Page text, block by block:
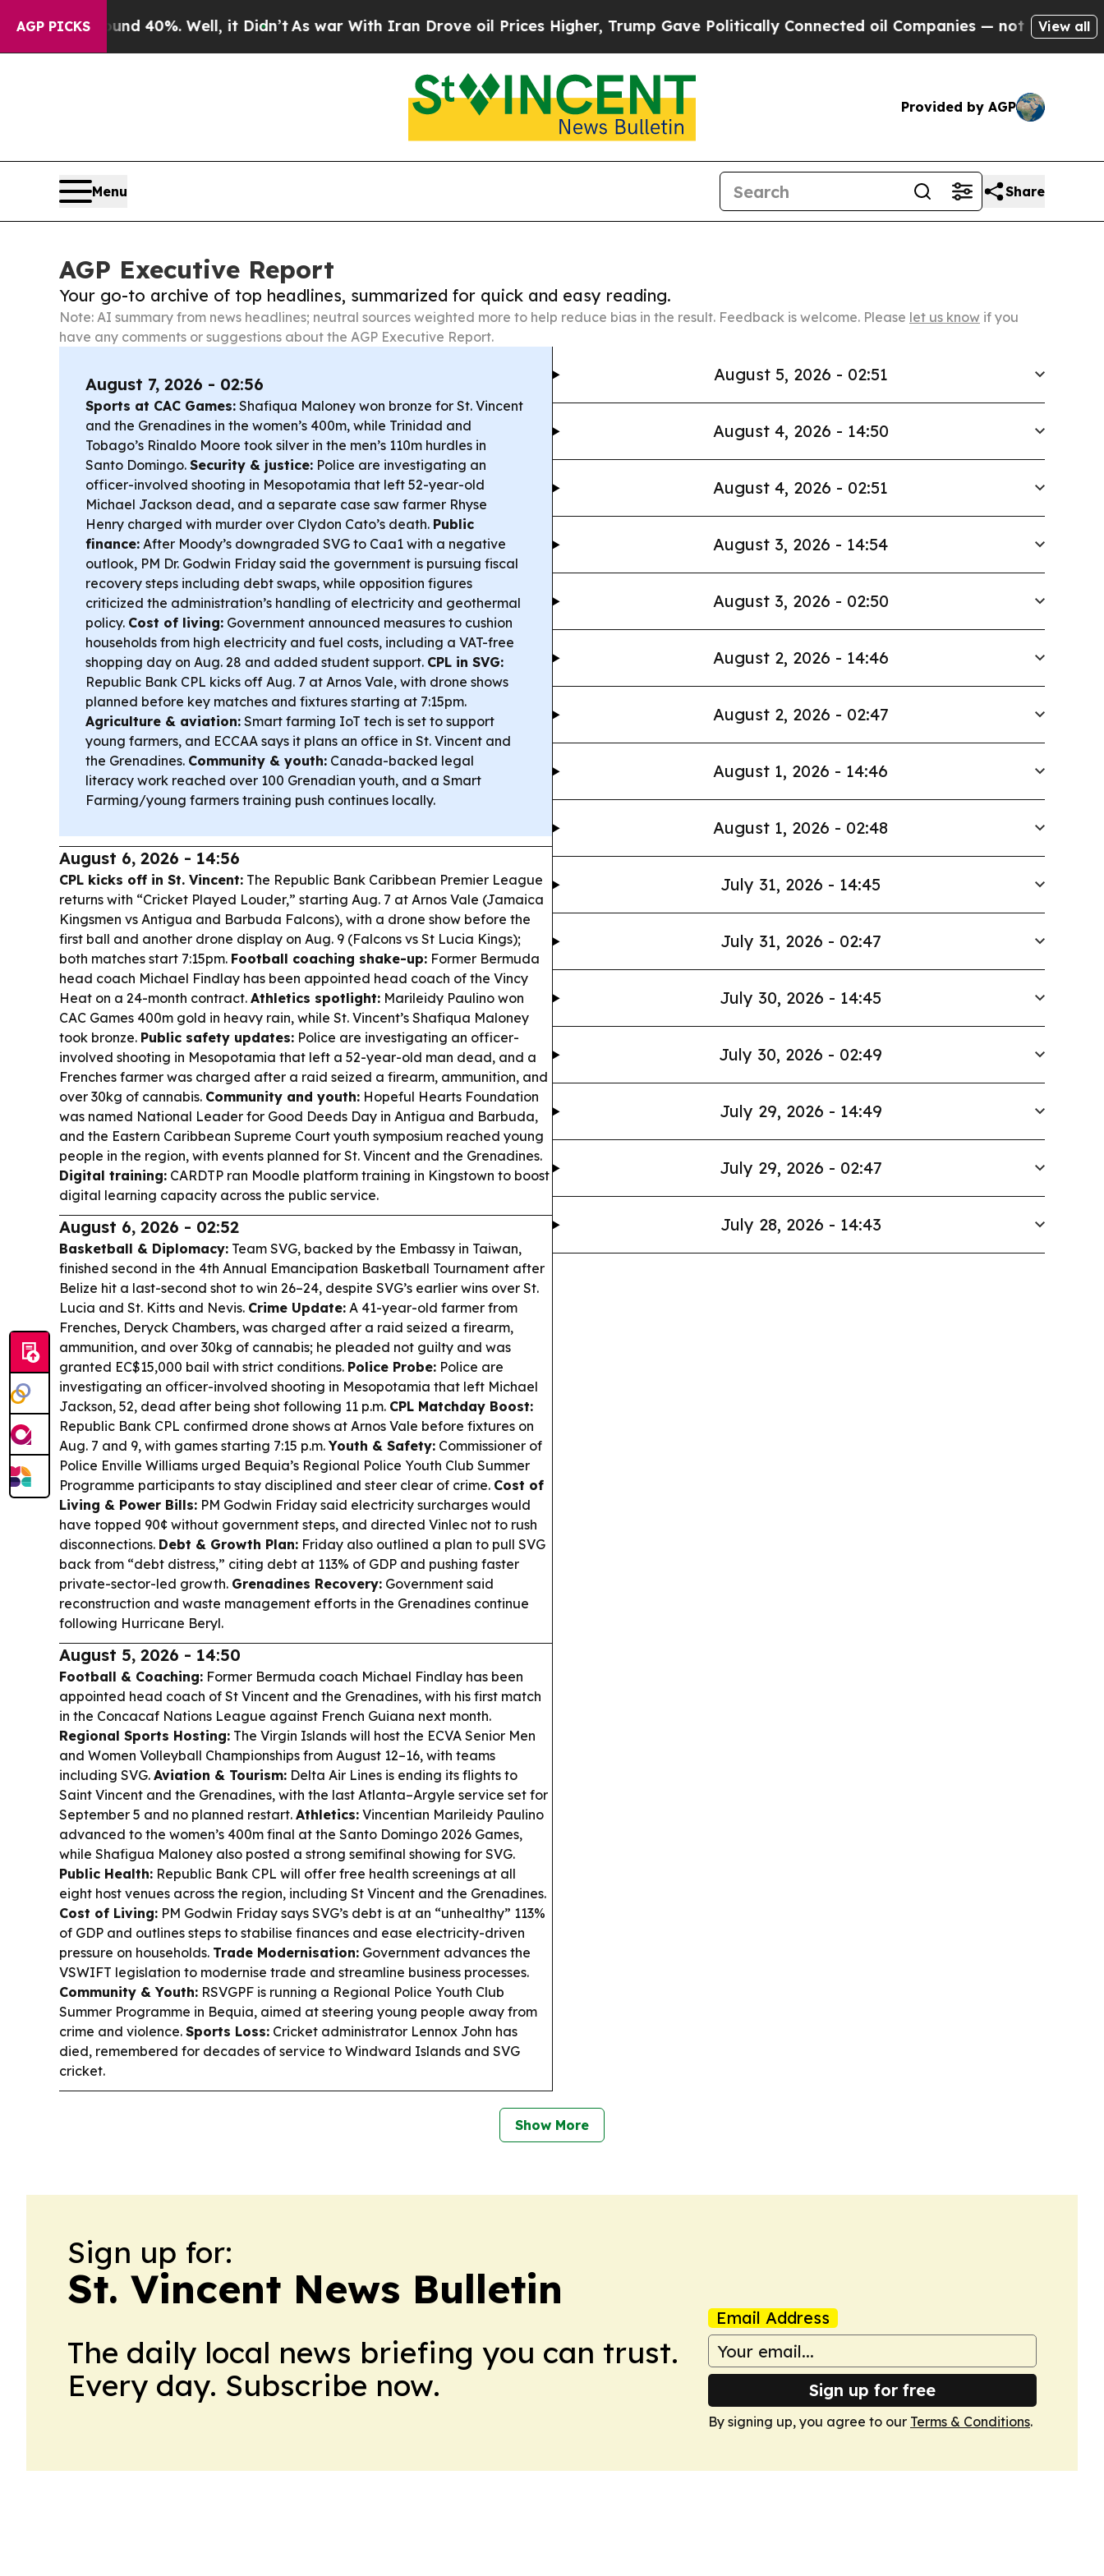
AGP PICKS
Around 40%. Well, it Didn’t As war With Iran Drove oil Prices Higher, Trump Gave Politically Connected oil Companies — not Taxpayers — the
View all
Provided by AGP
Menu Share
AGP Executive Report
Your go-to archive of top headlines, summarized for quick and easy reading.
Note: AI summary from news headlines; neutral sources weighted more to help reduce bias in the result. Feedback is welcome. Please let us know if you
have any comments or suggestions about the AGP Executive Report.
August 7, 2026 - 02:56
Sports at CAC Games: Shafiqua Maloney won bronze for St. Vincent
and the Grenadines in the women’s 400m, while Trinidad and
Tobago’s Rinaldo Moore took silver in the men’s 110m hurdles in
Santo Domingo. Security & justice: Police are investigating an
officer-involved shooting in Mesopotamia that left 52-year-old
Michael Jackson dead, and a separate case saw farmer Rhyse
Henry charged with murder over Clydon Cato’s death. Public
finance: After Moody’s downgraded SVG to Caa1 with a negative
outlook, PM Dr. Godwin Friday said the government is pursuing fiscal
recovery steps including debt swaps, while opposition figures
criticized the administration’s handling of electricity and geothermal
policy. Cost of living: Government announced measures to cushion
households from high electricity and fuel costs, including a VAT-free
shopping day on Aug. 28 and added student support. CPL in SVG:
Republic Bank CPL kicks off Aug. 7 at Arnos Vale, with drone shows
planned before key matches and fixtures starting at 7:15pm.
Agriculture & aviation: Smart farming IoT tech is set to support
young farmers, and ECCAA says it plans an office in St. Vincent and
the Grenadines. Community & youth: Canada-backed legal
literacy work reached over 100 Grenadian youth, and a Smart
Farming/young farmers training push continues locally.
August 6, 2026 - 14:56
CPL kicks off in St. Vincent: The Republic Bank Caribbean Premier League
returns with “Cricket Played Louder,” starting Aug. 7 at Arnos Vale (Jamaica
Kingsmen vs Antigua and Barbuda Falcons), with a drone show before the
first ball and another drone display on Aug. 9 (Falcons vs St Lucia Kings);
both matches start 7:15pm. Football coaching shake-up: Former Bermuda
head coach Michael Findlay has been appointed head coach of the Vincy
Heat on a 24-month contract. Athletics spotlight: Marileidy Paulino won
CAC Games 400m gold in heavy rain, while St. Vincent’s Shafiqua Maloney
took bronze. Public safety updates: Police are investigating an officer-
involved shooting in Mesopotamia that left a 52-year-old man dead, and a
Frenches farmer was charged after a raid seized a firearm, ammunition, and
over 30kg of cannabis. Community and youth: Hopeful Hearts Foundation
was named National Leader for Good Deeds Day in Antigua and Barbuda,
and the Eastern Caribbean Supreme Court youth symposium reached young
people in the region, with events planned for St. Vincent and the Grenadines.
Digital training: CARDTP ran Moodle platform training in Kingstown to boost
digital learning capacity across the public service.
August 6, 2026 - 02:52
Basketball & Diplomacy: Team SVG, backed by the Embassy in Taiwan,
finished second in the 4th Annual Emancipation Basketball Tournament after
Belize hit a last-second shot to win 26–24, despite SVG’s earlier wins over St.
Lucia and St. Kitts and Nevis. Crime Update: A 41-year-old farmer from
Frenches, Deryck Chambers, was charged after a raid seized a firearm,
ammunition, and over 30kg of cannabis; he pleaded not guilty and was
granted EC$15,000 bail with strict conditions. Police Probe: Police are
investigating an officer-involved shooting in Mesopotamia that left Michael
Jackson, 52, dead after being shot following 11 p.m. CPL Matchday Boost:
Republic Bank CPL confirmed drone shows at Arnos Vale before fixtures on
Aug. 7 and 9, with games starting 7:15 p.m.Youth & Safety: Commissioner of
Police Enville Williams urged Bequia’s Regional Police Youth Club Summer
Programme participants to stay disciplined and steer clear of crime. Cost of
Living & Power Bills: PM Godwin Friday said electricity surcharges would
have topped 90¢ without government steps, and directed Vinlec not to rush
disconnections. Debt & Growth Plan: Friday also outlined a plan to pull SVG
back from “debt distress,” citing debt at 113% of GDP and pushing faster
private-sector-led growth. Grenadines Recovery: Government said
reconstruction and waste management efforts in the Grenadines continue
following Hurricane Beryl.
August 5, 2026 - 14:50
Football & Coaching: Former Bermuda coach Michael Findlay has been
appointed head coach of St Vincent and the Grenadines, with his first match
in the Concacaf Nations League against French Guiana next month.
Regional Sports Hosting: The Virgin Islands will host the ECVA Senior Men
and Women Volleyball Championships from August 12–16, with teams
including SVG. Aviation & Tourism: Delta Air Lines is ending its flights to
Saint Vincent and the Grenadines, with the last Atlanta–Argyle service set for
September 5 and no planned restart. Athletics: Vincentian Marileidy Paulino
advanced to the women’s 400m final at the Santo Domingo 2026 Games,
while Shafigua Maloney also posted a strong semifinal showing for SVG.
Public Health: Republic Bank CPL will offer free health screenings at all
eight host venues across the region, including St Vincent and the Grenadines.
Cost of Living: PM Godwin Friday says SVG’s debt is at an “unhealthy” 113%
of GDP and outlines steps to stabilise finances and ease electricity-driven
pressure on households. Trade Modernisation: Government advances the
VSWIFT legislation to modernise trade and streamline business processes.
Community & Youth: RSVGPF is running a Regional Police Youth Club
Summer Programme in Bequia, aimed at steering young people away from
crime and violence. Sports Loss: Cricket administrator Lennox John has
died, remembered for decades of service to Windward Islands and SVG
cricket.
August 5, 2026 - 02:51
August 4, 2026 - 14:50
August 4, 2026 - 02:51
August 3, 2026 - 14:54
August 3, 2026 - 02:50
August 2, 2026 - 14:46
August 2, 2026 - 02:47
August 1, 2026 - 14:46
August 1, 2026 - 02:48
July 31, 2026 - 14:45
July 31, 2026 - 02:47
July 30, 2026 - 14:45
July 30, 2026 - 02:49
July 29, 2026 - 14:49
July 29, 2026 - 02:47
July 28, 2026 - 14:43
Show More
Sign up for:
St. Vincent News Bulletin
The daily local news briefing you can trust.
Every day. Subscribe now.
Email Address
Sign up for free
By signing up, you agree to our Terms & Conditions.